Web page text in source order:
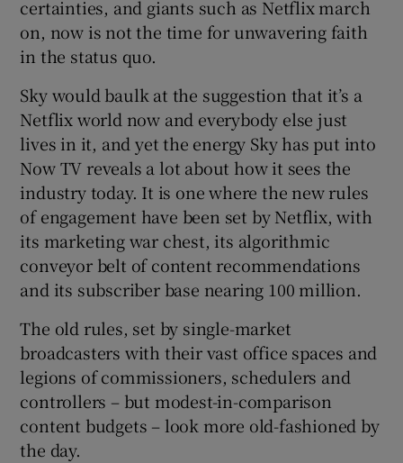
certainties, and giants such as Netflix march
on, now is not the time for unwavering faith
in the status quo.
Sky would baulk at the suggestion that it’s a
Netflix world now and everybody else just
lives in it, and yet the energy Sky has put into
Now TV reveals a lot about how it sees the
industry today. It is one where the new rules
of engagement have been set by Netflix, with
its marketing war chest, its algorithmic
conveyor belt of content recommendations
and its subscriber base nearing 100 million.
The old rules, set by single-market
broadcasters with their vast office spaces and
legions of commissioners, schedulers and
controllers – but modest-in-comparison
content budgets – look more old-fashioned by
the day.